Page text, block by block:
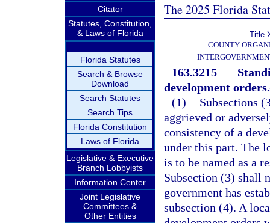
Citator
Statutes, Constitution,
& Laws of Florida
Florida Statutes
Search & Browse
Download
Search Statutes
Search Tips
Florida Constitution
Laws of Florida
Legislative & Executive
Branch Lobbyists
Information Center
Joint Legislative
Committees &
Other Entities
The 2025 Florida
Title
COUNTY
163.3215
development orders.
(1)
Subsections
aggrieved or
consistency of a
under this part. The
is to be named as a
Subsection (3) shall
government has
subsection (4). A